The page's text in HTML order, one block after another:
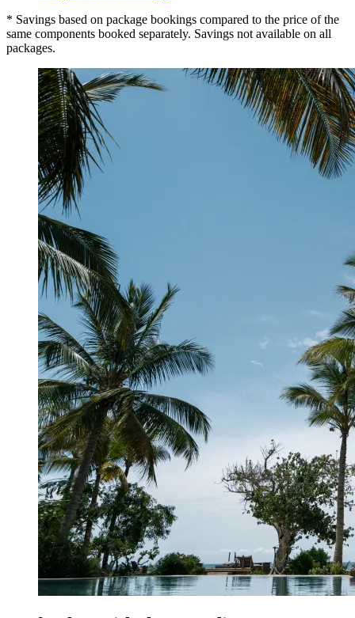
* Savings based on package bookings compared to the price of the
same components booked separately. Savings not available on all
packages.